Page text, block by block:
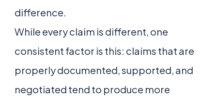
difference.
While every claim is different, one
consistent factor is this: claims that are
properly documented, supported, and
negotiated tend to produce more